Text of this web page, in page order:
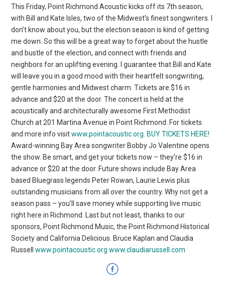
This Friday, Point Richmond Acoustic kicks off its 7th season,
with Bill and Kate Isles, two of the Midwest’s finest songwriters. I
don’t know about you, but the election season is kind of getting
me down. So this will be a great way to forget about the hustle
and bustle of the election, and connect with friends and
neighbors for an uplifting evening. I guarantee that Bill and Kate
will leave you in a good mood with their heartfelt songwriting,
gentle harmonies and Midwest charm. Tickets are $16 in
advance and $20 at the door. The concert is held at the
acoustically and architecturally awesome First Methodist
Church at 201 Martina Avenue in Point Richmond. For tickets
and more info visitwww.pointacoustic.org BUY TICKETS HERE!
Award-winning Bay Area songwriter Bobby Jo Valentine opens
the show. Be smart, and get your tickets now – they’re $16 in
advance or $20 at the door. Future shows include Bay Area
based Bluegrass legends Peter Rowan, Laurie Lewis plus
outstanding musicians from all over the country. Why not get a
season pass – you’ll save money while supporting live music
right here in Richmond. Last but not least, thanks to our
sponsors, Point Richmond Music, the Point Richmond Historical
Society and California Delicious. Bruce Kaplan and Claudia
Russellwww.pointacoustic.org www.claudiarussell.com